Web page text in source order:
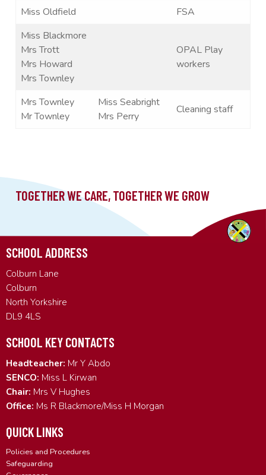
Miss Oldfield
FSA
Miss Blackmore
Mrs Trott
Mrs Howard
Mrs Townley
OPAL Play
workers
Mrs Townley
Mr Townley
Miss Seabright
Mrs Perry
Cleaning staff
SCHOOL ADDRESS
Colburn Lane
Colburn
North Yorkshire
DL9 4LS
SCHOOL KEY CONTACTS
Headteacher: Mr Y Abdo
SENCO: Miss L Kirwan
Chair: Mrs V Hughes
Office: Ms R Blackmore/Miss H Morgan
QUICK LINKS
Policies and Procedures
Safeguarding